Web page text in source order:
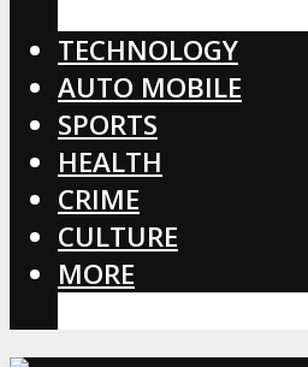
TECHNOLOGY
AUTO MOBILE
SPORTS
HEALTH
CRIME
CULTURE
MORE